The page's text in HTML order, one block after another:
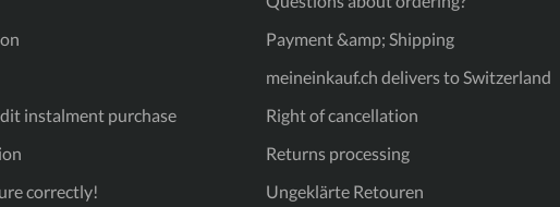
triangular tread pattern that provides excellent grip on a variety
Design: Detailed western embroidery on the shaft. Sole: Non-slip
Comfortable square-toe shape with practical pull-on loops. Get
that Wild West feeling at home - whether in the stable, at the
show or as a stylish statement in everyday life!
instalment purchase
correctly!
Payment &amp; Shipping
meineinkauf.ch delivers to Switzerland
Right of cancellation
Returns processing
Ungeklärte Retouren